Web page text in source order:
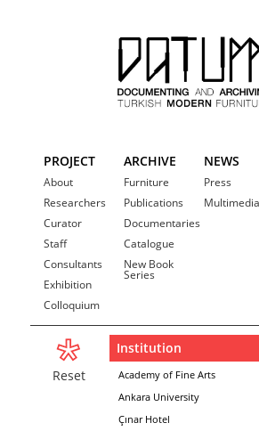
PROJECT
About
Researchers
Curator
Staff
Consultants
Exhibition
Colloquium
ARCHIVE
Furniture
Publications
Documentaries
Catalogue
New Book
Series
NEWS
Press
Multimedia
Reset
Institution
Academy of Fine Arts
Ankara University
Çınar Hotel